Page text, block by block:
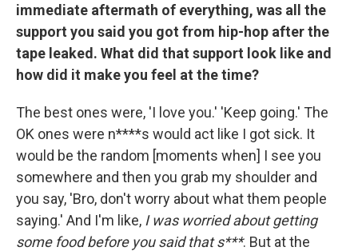
immediate aftermath of everything, was all the
support you said you got from hip-hop after the
tape leaked. What did that support look like and
how did it make you feel at the time?
The best ones were, 'I love you.' 'Keep going.' The
OK ones were n****s would act like I got sick. It
would be the random [moments when] I see you
somewhere and then you grab my shoulder and
you say, 'Bro, don't worry about what them people
saying.' And I'm like, I was worried about getting
some food before you said that s***. But at the